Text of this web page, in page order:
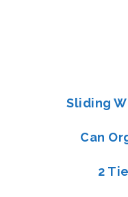
Sliding
Can
2